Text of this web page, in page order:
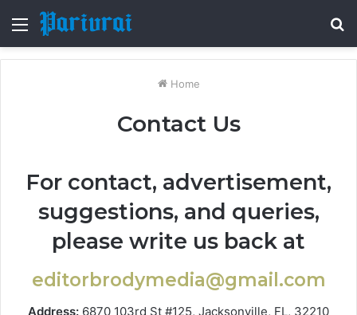
Menu
Home
Contact Us
For contact, advertisement,
suggestions, and queries,
please write us back at
editorbrodymedia@gmail.com
Address: 6870 103rd St #125, Jacksonville, FL, 32210